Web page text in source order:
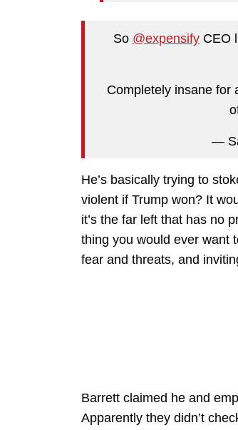
So @expensify CEO
Completely insane for
—
He’s basically trying to
violent if Trump won? It
it’s the far left that has no
thing you would ever want
fear and threats, and
Barrett claimed he and
Apparently they didn’t